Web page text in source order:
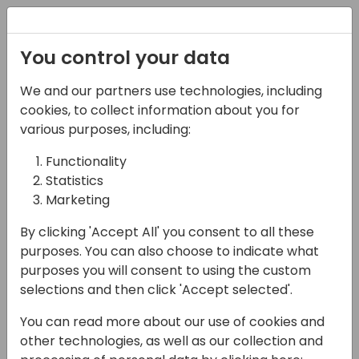
07-04-2025
5 Steps to LinkedIn Ad
Success: Target,
Engage, and Convert
with ABM
14:45 - 15:30
Primrose 3/4
Back to event schedule
You control your data
We and our partners use technologies, including
cookies, to collect information about you for
various purposes, including:
Functionality
Statistics
Marketing
By clicking 'Accept All' you consent to all these
purposes. You can also choose to indicate what
purposes you will consent to using the custom
selections and then click 'Accept selected'.
You can read more about our use of cookies and
other technologies, as well as our collection and